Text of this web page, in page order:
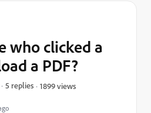
who clicked a
a PDF?
5 replies 1899 views